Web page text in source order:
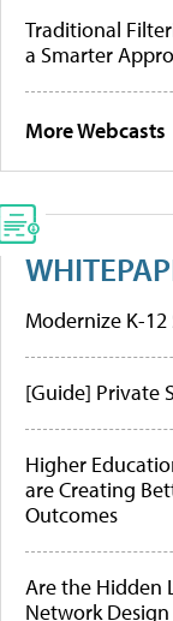
Traditional
a Smarter
More Webcasts
Modernize K-
[Guide] Private
Higher
are Creating
Outcomes
Are the Hidden
Network